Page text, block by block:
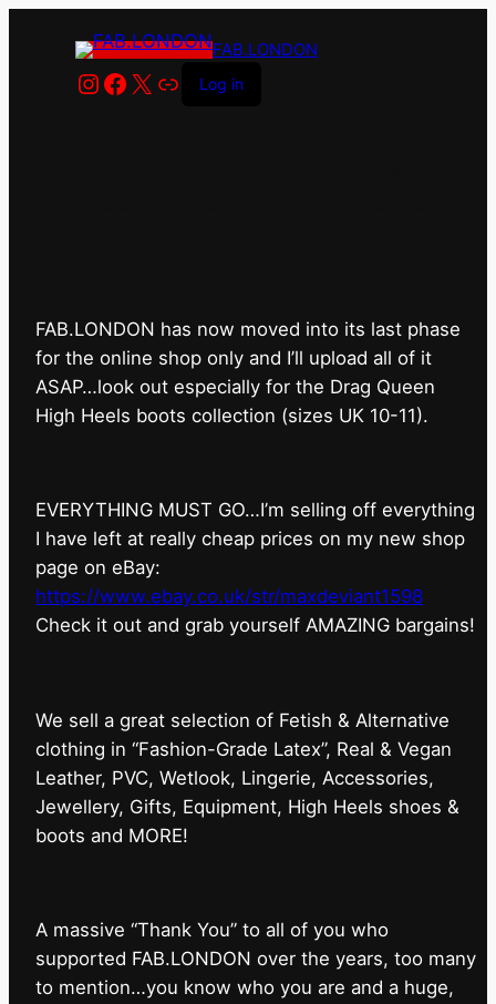
FAB.LONDON
Instagram
Facebook
X LinkLog in
FAB.LONDON has now moved into its last phase
for the online shop only and I’ll upload all of it
ASAP…look out especially for the Drag Queen
High Heels boots collection (sizes UK 10-11).
EVERYTHING MUST GO…I’m selling off everything
I have left at really cheap prices on my new shop
page on eBay:
https://www.ebay.co.uk/str/maxdeviant1598
⁠Check it out and grab yourself AMAZING bargains!
We sell a great selection of Fetish & Alternative
clothing in “Fashion-Grade Latex”, Real & Vegan
Leather, PVC, Wetlook, Lingerie, Accessories,
Jewellery, Gifts, Equipment, High Heels shoes &
boots and MORE!
A massive “Thank You” to all of you who
supported FAB.LONDON over the years, too many
to mention…you know who you are and a huge,